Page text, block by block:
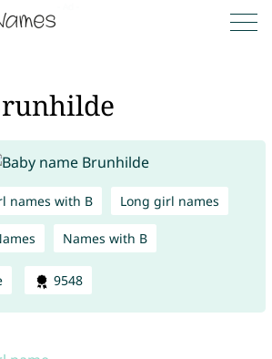
names with B Long girl names
Names with B
9548